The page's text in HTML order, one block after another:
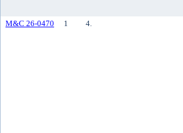
M&C 26-0470 1 4.